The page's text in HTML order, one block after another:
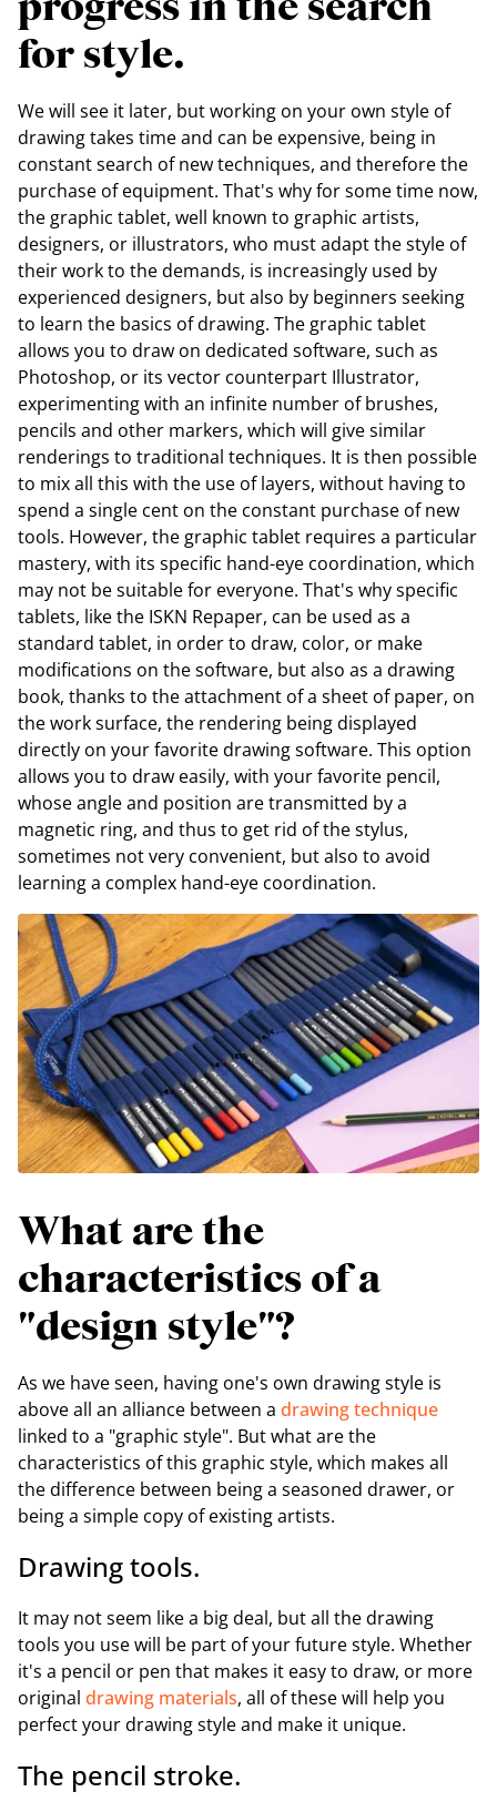
for style.
We will see it later, but working on your own style of
drawing takes time and can be expensive, being in
constant search of new techniques, and therefore the
purchase of equipment. That's why for some time now,
the graphic tablet, well known to graphic artists,
designers, or illustrators, who must adapt the style of
their work to the demands, is increasingly used by
experienced designers, but also by beginners seeking
to learn the basics of drawing. The graphic tablet
allows you to draw on dedicated software, such as
Photoshop, or its vector counterpart Illustrator,
experimenting with an infinite number of brushes,
pencils and other markers, which will give similar
renderings to traditional techniques. It is then possible
to mix all this with the use of layers, without having to
spend a single cent on the constant purchase of new
tools. However, the graphic tablet requires a particular
mastery, with its specific hand-eye coordination, which
may not be suitable for everyone. That's why specific
tablets, like the ISKN Repaper, can be used as a
standard tablet, in order to draw, color, or make
modifications on the software, but also as a drawing
book, thanks to the attachment of a sheet of paper, on
the work surface, the rendering being displayed
directly on your favorite drawing software. This option
allows you to draw easily, with your favorite pencil,
whose angle and position are transmitted by a
magnetic ring, and thus to get rid of the stylus,
sometimes not very convenient, but also to avoid
learning a complex hand-eye coordination.
What are the
characteristics of a
"design style"?
As we have seen, having one's own drawing style is
above all an alliance between a drawing technique
linked to a "graphic style". But what are the
characteristics of this graphic style, which makes all
the difference between being a seasoned drawer, or
being a simple copy of existing artists.
Drawing tools.
It may not seem like a big deal, but all the drawing
tools you use will be part of your future style. Whether
it's a pencil or pen that makes it easy to draw, or more
original drawing materials, all of these will help you
perfect your drawing style and make it unique.
The pencil stroke.